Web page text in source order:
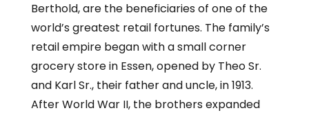
Berthold, are the beneficiaries of one of the
world’s greatest retail fortunes. The family’s
retail empire began with a small corner
grocery store in Essen, opened by Theo Sr.
and Karl Sr., their father and uncle, in 1913.
After World War II, the brothers expanded